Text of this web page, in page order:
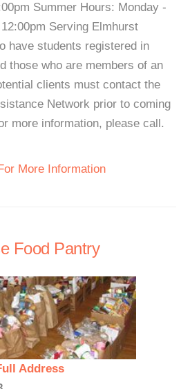
Summer Hours: Monday -
Serving Elmhurst
have students registered in
those who are members of an
clients must contact the
Network prior to coming
more information, please call.
More Information
Food Pantry
Address